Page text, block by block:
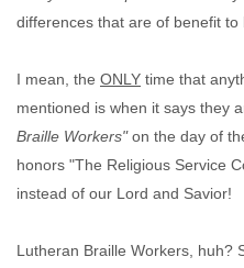
differences that are of benefit to
I mean, the ONLY time that
mentioned is when it says they
Braille Workers"on the day of
honors "The Religious Service
instead of our Lord and Savior!
Lutheran Braille Workers, huh?